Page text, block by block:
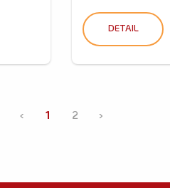
DETAIL
‹ 1 2 ›